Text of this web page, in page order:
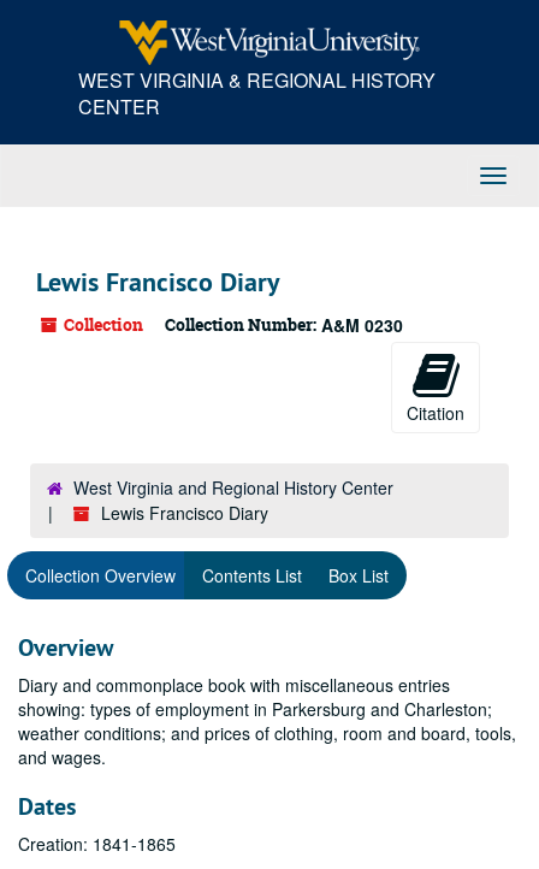
WEST VIRGINIA & REGIONAL HISTORY
CENTER
Lewis Francisco Diary
Collection Collection Number: A&M 0230
Citation
West Virginia and Regional History Center
Lewis Francisco Diary
Collection Overview Contents List Box List
Overview
Diary and commonplace book with miscellaneous entries
showing: types of employment in Parkersburg and Charleston;
weather conditions; and prices of clothing, room and board, tools,
and wages.
Dates
Creation: 1841-1865